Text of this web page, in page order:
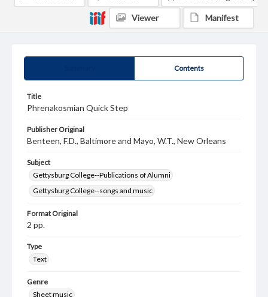
Contents
Title
Phrenakosmian Quick Step
Publisher Original
Benteen, F.D., Baltimore and Mayo, W.T., New Orleans
Subject
Gettysburg College--Publications of Alumni
Gettysburg College--songs and music
Format Original
2 pp.
Type
Text
Genre
Sheet music
Viewer Manifest